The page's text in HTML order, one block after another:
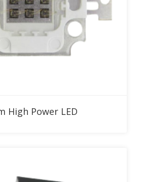
Add to RFQ
High Power LED